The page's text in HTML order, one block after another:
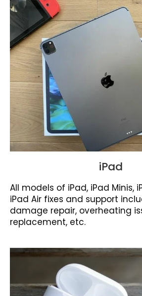
iPad
All models of iPad, iPad Minis,
iPad Air fixes and support
damage repair, overheating
replacement, etc.